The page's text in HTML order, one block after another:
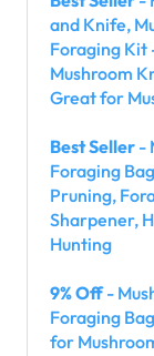
and Knife,
Foraging Kit
Mushroom
Great for
Best Seller -
Foraging
Pruning,
Sharpener,
Hunting
9% Off-
Foraging
for